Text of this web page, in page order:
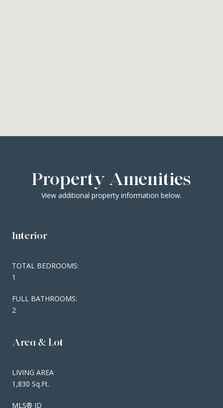
Property Amenities
View additional property information below.
Interior
TOTAL BEDROOMS:
1
FULL BATHROOMS:
2
Area & Lot
LIVING AREA
1,830 Sq.Ft.
MLS® ID